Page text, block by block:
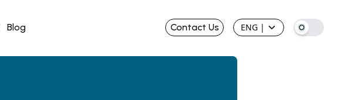
Blog Contact Us ENG |